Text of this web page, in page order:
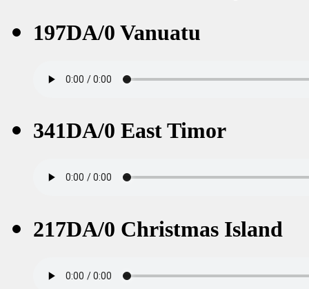
197DA/0 Vanuatu
341DA/0 East Timor
217DA/0 Christmas Island